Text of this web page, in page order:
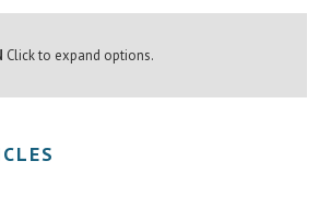
Click to expand options.